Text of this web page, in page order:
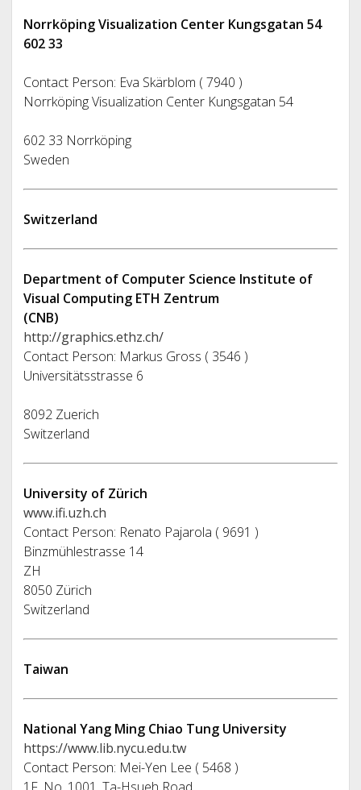
Norrköping Visualization Center Kungsgatan 54
602 33
Contact Person: Eva Skärblom ( 7940 )
Norrköping Visualization Center Kungsgatan 54
602 33 Norrköping
Sweden
Switzerland
Department of Computer Science Institute of
Visual Computing ETH Zentrum
(CNB)
http://graphics.ethz.ch/
Contact Person: Markus Gross ( 3546 )
Universitätsstrasse 6
8092 Zuerich
Switzerland
University of Zürich
www.ifi.uzh.ch
Contact Person: Renato Pajarola ( 9691 )
Binzmühlestrasse 14
ZH
8050 Zürich
Switzerland
Taiwan
National Yang Ming Chiao Tung University
https://www.lib.nycu.edu.tw
Contact Person: Mei-Yen Lee ( 5468 )